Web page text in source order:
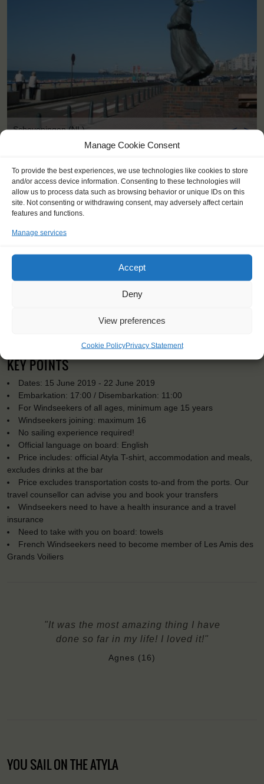
Manage Cookie Consent
To provide the best experiences, we use technologies like cookies to store
and/or access device information. Consenting to these technologies will
allow us to process data such as browsing behavior or unique IDs on this
site. Not consenting or withdrawing consent, may adversely affect certain
features and functions.
Manage services
Accept
Deny
View preferences
Cookie PolicyPrivacy Statement
Scheveningen (NL) < >
KEY POINTS
Dates: 15 June 2019 - 22 June 2019
Embarkation: 17:00 / Disembarkation: 11:00
For Windseekers of all ages, minimum age 15 years
Windseekers joining: maximum 16
No sailing experience required!
Official language on board: English
Price includes: official Atyla T-shirt, accommodation and meals,
excludes drinks at the bar
Price excludes transportation costs to-and from the ports. Our
travel counsellor can advise you and book your transfers
Windseekers need to have a health insurance and a travel
insurance
Need to take with you on board: towels
French Windseekers need to become member of Les Amis des
Grands Voiliers
"It was the most amazing thing I have
done so far in my life! I loved it!"
Agnes (16)
YOU SAIL ON THE ATYLA